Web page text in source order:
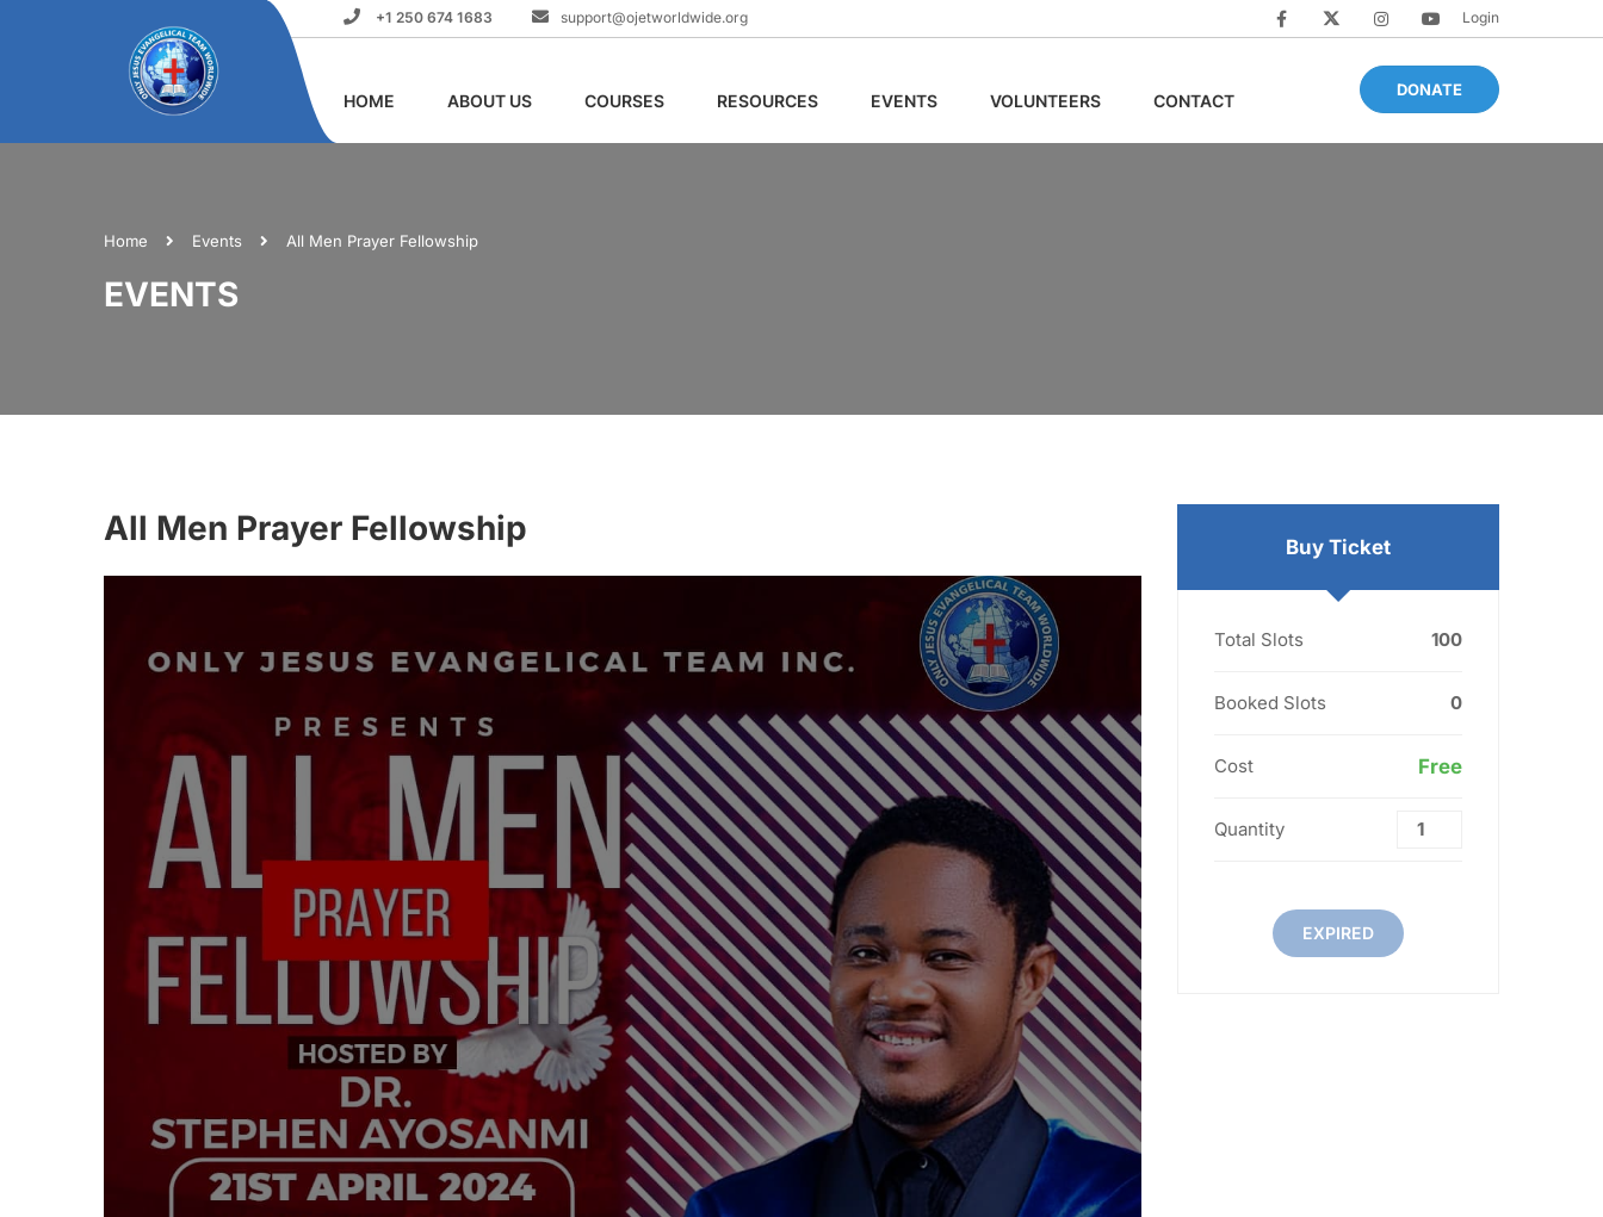
+1 250 674 1683 support@ojetworldwide.org Login
HOME ABOUT US COURSES RESOURCES EVENTS VOLUNTEERS CONTACT
DONATE
Home Events All Men Prayer Fellowship
EVENTS
All Men Prayer Fellowship Buy Ticket
Total Slots 100
Booked Slots 0
Cost Free
Quantity
EXPIRED